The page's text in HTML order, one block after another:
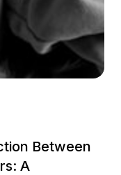
Between
A